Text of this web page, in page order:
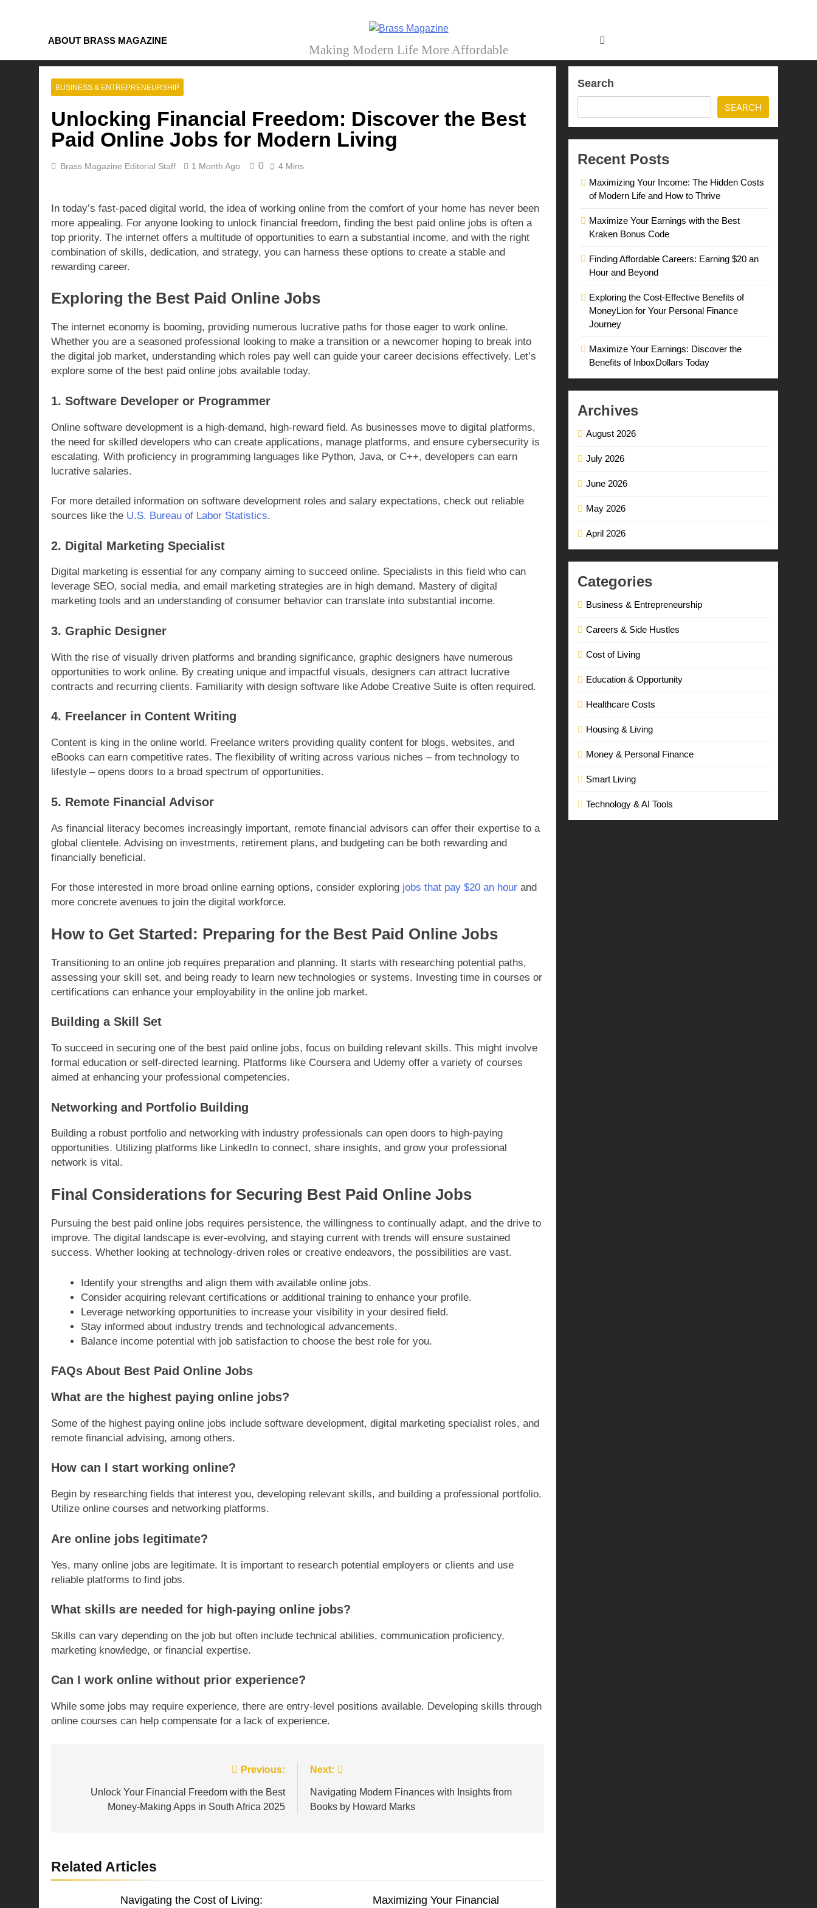
ABOUT BRASS MAGAZINE Brass Magazine
Making Modern Life More Affordable
BUSINESS & ENTREPRENEURSHIP
Unlocking Financial Freedom: Discover the Best
Paid Online Jobs for Modern Living
Brass Magazine Editorial Staff 1 Month Ago 0 4 Mins
In today’s fast-paced digital world, the idea of working online from the comfort of your home has never been
more appealing. For anyone looking to unlock financial freedom, finding the best paid online jobs is often a
top priority. The internet offers a multitude of opportunities to earn a substantial income, and with the right
combination of skills, dedication, and strategy, you can harness these options to create a stable and
rewarding career.
Exploring the Best Paid Online Jobs
The internet economy is booming, providing numerous lucrative paths for those eager to work online.
Whether you are a seasoned professional looking to make a transition or a newcomer hoping to break into
the digital job market, understanding which roles pay well can guide your career decisions effectively. Let’s
explore some of the best paid online jobs available today.
1. Software Developer or Programmer
Online software development is a high-demand, high-reward field. As businesses move to digital platforms,
the need for skilled developers who can create applications, manage platforms, and ensure cybersecurity is
escalating. With proficiency in programming languages like Python, Java, or C++, developers can earn
lucrative salaries.
For more detailed information on software development roles and salary expectations, check out reliable
sources like the U.S. Bureau of Labor Statistics.
2. Digital Marketing Specialist
Digital marketing is essential for any company aiming to succeed online. Specialists in this field who can
leverage SEO, social media, and email marketing strategies are in high demand. Mastery of digital
marketing tools and an understanding of consumer behavior can translate into substantial income.
3. Graphic Designer
With the rise of visually driven platforms and branding significance, graphic designers have numerous
opportunities to work online. By creating unique and impactful visuals, designers can attract lucrative
contracts and recurring clients. Familiarity with design software like Adobe Creative Suite is often required.
4. Freelancer in Content Writing
Content is king in the online world. Freelance writers providing quality content for blogs, websites, and
eBooks can earn competitive rates. The flexibility of writing across various niches – from technology to
lifestyle – opens doors to a broad spectrum of opportunities.
5. Remote Financial Advisor
As financial literacy becomes increasingly important, remote financial advisors can offer their expertise to a
global clientele. Advising on investments, retirement plans, and budgeting can be both rewarding and
financially beneficial.
For those interested in more broad online earning options, consider exploring jobs that pay $20 an hour and
more concrete avenues to join the digital workforce.
How to Get Started: Preparing for the Best Paid Online Jobs
Transitioning to an online job requires preparation and planning. It starts with researching potential paths,
assessing your skill set, and being ready to learn new technologies or systems. Investing time in courses or
certifications can enhance your employability in the online job market.
Building a Skill Set
To succeed in securing one of the best paid online jobs, focus on building relevant skills. This might involve
formal education or self-directed learning. Platforms like Coursera and Udemy offer a variety of courses
aimed at enhancing your professional competencies.
Networking and Portfolio Building
Building a robust portfolio and networking with industry professionals can open doors to high-paying
opportunities. Utilizing platforms like LinkedIn to connect, share insights, and grow your professional
network is vital.
Final Considerations for Securing Best Paid Online Jobs
Pursuing the best paid online jobs requires persistence, the willingness to continually adapt, and the drive to
improve. The digital landscape is ever-evolving, and staying current with trends will ensure sustained
success. Whether looking at technology-driven roles or creative endeavors, the possibilities are vast.
Identify your strengths and align them with available online jobs.
Consider acquiring relevant certifications or additional training to enhance your profile.
Leverage networking opportunities to increase your visibility in your desired field.
Stay informed about industry trends and technological advancements.
Balance income potential with job satisfaction to choose the best role for you.
FAQs About Best Paid Online Jobs
What are the highest paying online jobs?
Some of the highest paying online jobs include software development, digital marketing specialist roles, and
remote financial advising, among others.
How can I start working online?
Begin by researching fields that interest you, developing relevant skills, and building a professional portfolio.
Utilize online courses and networking platforms.
Are online jobs legitimate?
Yes, many online jobs are legitimate. It is important to research potential employers or clients and use
reliable platforms to find jobs.
What skills are needed for high-paying online jobs?
Skills can vary depending on the job but often include technical abilities, communication proficiency,
marketing knowledge, or financial expertise.
Can I work online without prior experience?
While some jobs may require experience, there are entry-level positions available. Developing skills through
online courses can help compensate for a lack of experience.
navigation
Previous:
Unlock Your Financial Freedom with the Best
Money-Making Apps in South Africa 2025
Next:
Navigating Modern Finances with Insights from
Books by Howard Marks
Related Articles
Navigating the Cost of Living:
Maximizing Your Financial
Search
SEARCH
Recent Posts
Maximizing Your Income: The Hidden Costs
of Modern Life and How to Thrive
Maximize Your Earnings with the Best
Kraken Bonus Code
Finding Affordable Careers: Earning $20 an
Hour and Beyond
Exploring the Cost-Effective Benefits of
MoneyLion for Your Personal Finance
Journey
Maximize Your Earnings: Discover the
Benefits of InboxDollars Today
Archives
August 2026
July 2026
June 2026
May 2026
April 2026
Categories
Business & Entrepreneurship
Careers & Side Hustles
Cost of Living
Education & Opportunity
Healthcare Costs
Housing & Living
Money & Personal Finance
Smart Living
Technology & AI Tools